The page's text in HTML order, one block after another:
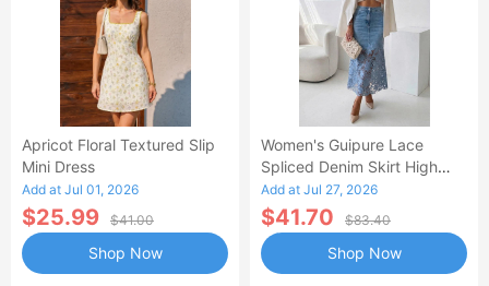
Apricot Floral Textured Slip
Mini Dress
Add at Jul 01, 2026
$25.99 $41.00
Shop Now
Women's Guipure Lace
Spliced Denim Skirt High
Waisted Jean Skirt French-
Style Casual Skirt
Add at Jul 27, 2026
$41.70 $83.40
Shop Now